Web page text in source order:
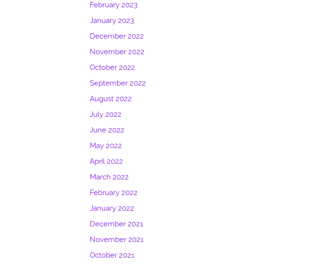
February 2023
January 2023
December 2022
November 2022
October 2022
September 2022
August 2022
July 2022
June 2022
May 2022
April 2022
March 2022
February 2022
January 2022
December 2021
November 2021
October 2021